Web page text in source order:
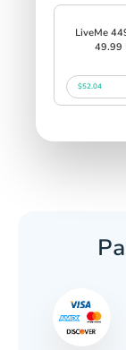
LiveMe
49.99
$52.04